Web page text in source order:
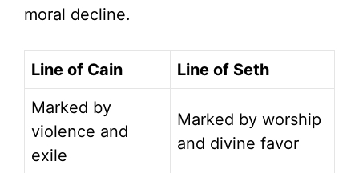
moral decline.
Line of Cain
Line of Seth
Marked by
violence and
exile
Marked by worship
and divine favor